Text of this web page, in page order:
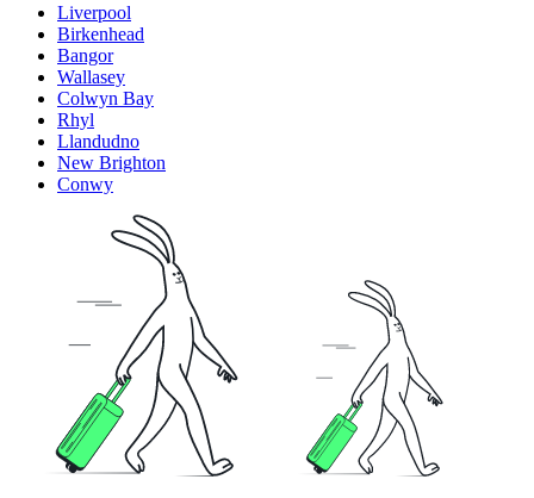
Liverpool
Birkenhead
Bangor
Wallasey
Colwyn Bay
Rhyl
Llandudno
New Brighton
Conwy